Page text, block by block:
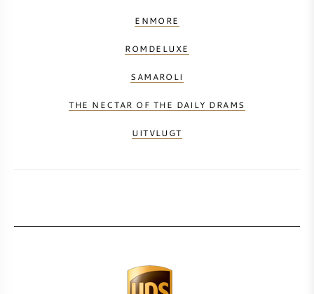
ENMORE
ROMDELUXE
SAMAROLI
THE NECTAR OF THE DAILY DRAMS
UITVLUGT